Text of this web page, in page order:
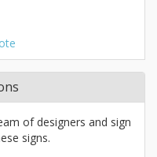
of designers and sign
signs.